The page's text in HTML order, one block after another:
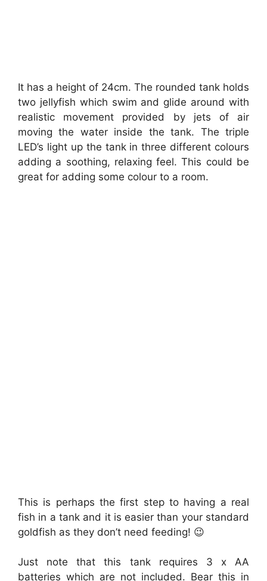
It has a height of 24cm. The rounded tank holds
two jellyfish which swim and glide around with
realistic movement provided by jets of air
moving the water inside the tank. The triple
LED’s light up the tank in three different colours
adding a soothing, relaxing feel. This could be
great for adding some colour to a room.
This is perhaps the first step to having a real
fish in a tank and it is easier than your standard
goldfish as they don’t need feeding! 😉
Just note that this tank requires 3 x AA
batteries which are not included. Bear this in